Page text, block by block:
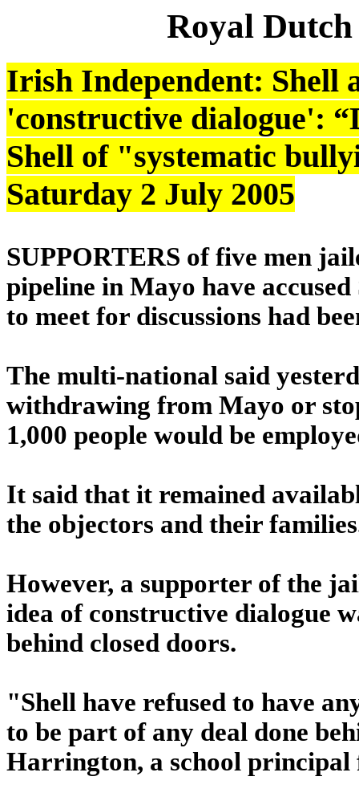
Royal
Irish Independent: Shell
'constructive dialogue':
Shell of "systematic
Saturday 2 July 2005
SUPPORTERS of five men
pipeline in Mayo have
to meet for discussions had
The multi-national said
withdrawing from Mayo or
1,000 people would be
It said that it remained
the objectors and their
However, a supporter of the
idea of constructive dialogue
behind closed doors.
"Shell have refused to have
to be part of any deal done
Harrington, a school